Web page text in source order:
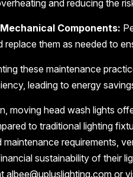
and reducing the
Components:
replace them as needed to
these maintenance
leading to energy
moving head wash lights
to traditional lighting
maintenance requirements,
sustainability of their
albee@upluslighting.com or